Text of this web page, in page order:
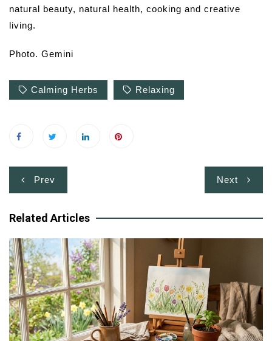
natural beauty, natural health, cooking and creative
living.
Photo. Gemini
Calming Herbs Relaxing
Post
navigation
Prev Next
Related Articles